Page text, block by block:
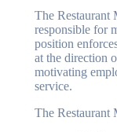
The Restaurant
responsible for
position
at the direction
motivating
service.
The Restaurant